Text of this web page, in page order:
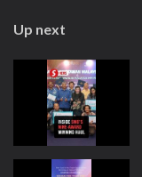
Up next